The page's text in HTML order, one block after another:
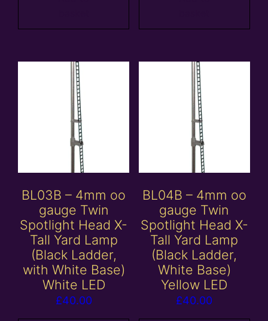
BL03B – 4mm oo
gauge Twin
Spotlight Head X-
Tall Yard Lamp
(Black Ladder,
with White Base)
White LED
£40.00
BL04B – 4mm oo
gauge Twin
Spotlight Head X-
Tall Yard Lamp
(Black Ladder,
White Base)
Yellow LED
£40.00